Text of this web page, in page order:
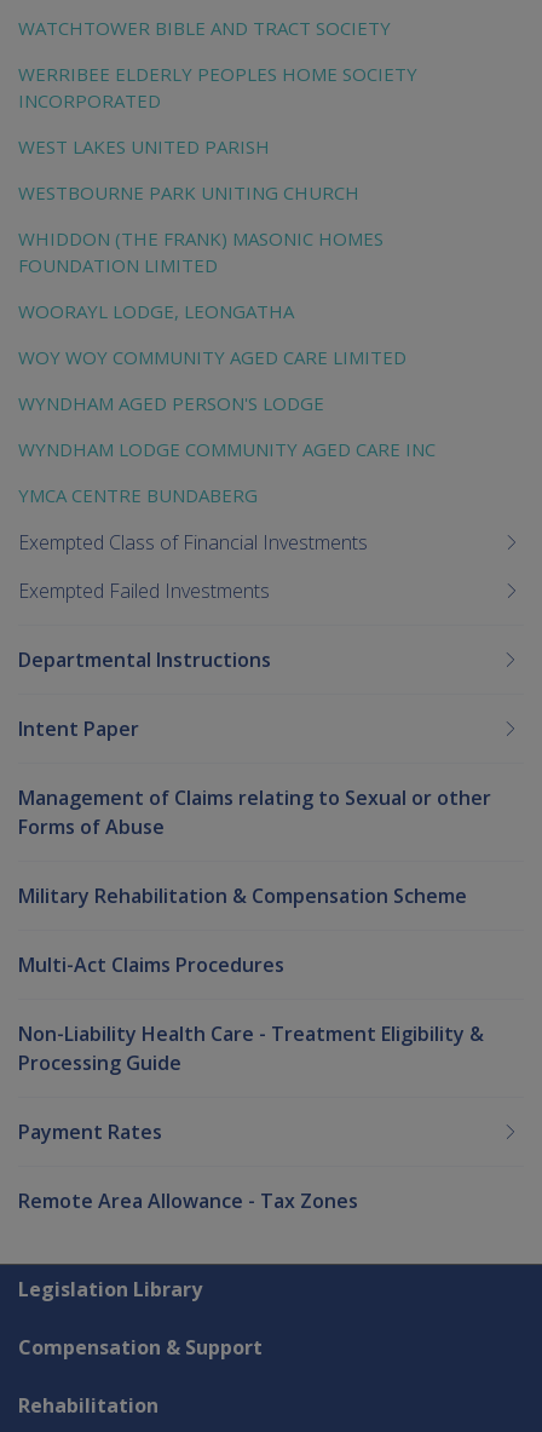
WATCHTOWER BIBLE AND TRACT SOCIETY
WERRIBEE ELDERLY PEOPLES HOME SOCIETY
INCORPORATED
WEST LAKES UNITED PARISH
WESTBOURNE PARK UNITING CHURCH
WHIDDON (THE FRANK) MASONIC HOMES
FOUNDATION LIMITED
WOORAYL LODGE, LEONGATHA
WOY WOY COMMUNITY AGED CARE LIMITED
WYNDHAM AGED PERSON'S LODGE
WYNDHAM LODGE COMMUNITY AGED CARE INC
YMCA CENTRE BUNDABERG
Exempted Class of Financial Investments
Exempted Failed Investments
Departmental Instructions
Intent Paper
Management of Claims relating to Sexual or other
Forms of Abuse
Military Rehabilitation & Compensation Scheme
Multi-Act Claims Procedures
Non-Liability Health Care - Treatment Eligibility &
Processing Guide
Payment Rates
Remote Area Allowance - Tax Zones
Explore CLIK
Legislation Library
Compensation & Support
Rehabilitation